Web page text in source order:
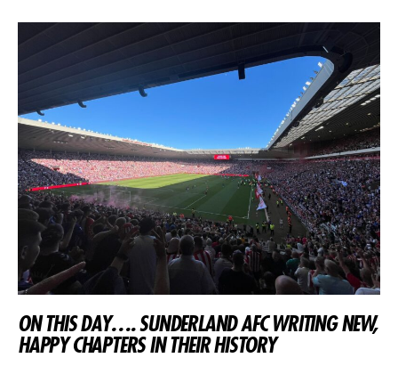
ON THIS DAY…. SUNDERLAND AFC WRITING NEW,
HAPPY CHAPTERS IN THEIR HISTORY